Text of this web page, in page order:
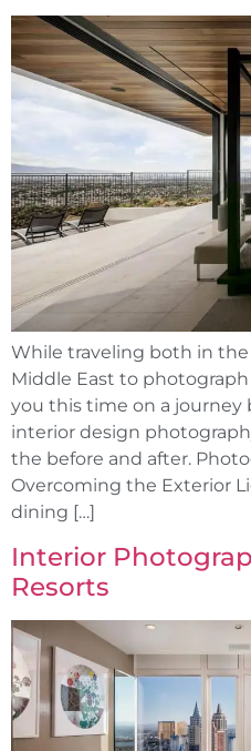
While traveling both in the
Middle East to
you this time on a journey
interior design
the before and after.
Overcoming the Exterior
dining […]
Interior
Resorts